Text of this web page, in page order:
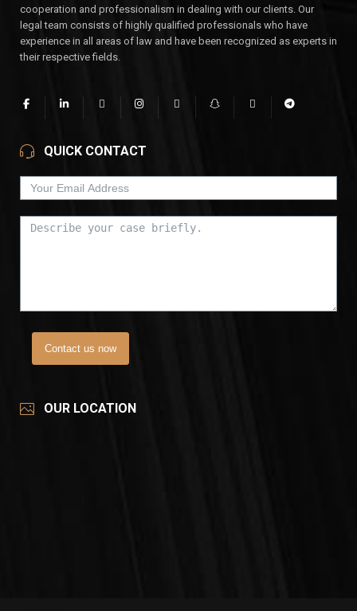
cooperation and professionalism in dealing with our clients. Our
legal team consists of highly qualified professionals who have
experience in all areas of law and have been recognized as experts in
their respective fields.
QUICK CONTACT
Contact us now
OUR LOCATION